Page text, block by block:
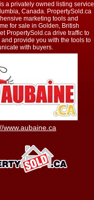
a privately owned listing service
Canada. PropertySold.ca
marketing tools and
for sale in Golden, British
PropertySold.ca drive traffic to
provide you with the tools to
with buyers.
www.aubaine.ca